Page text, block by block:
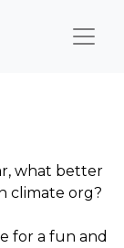
what better
climate org?
for a fun and